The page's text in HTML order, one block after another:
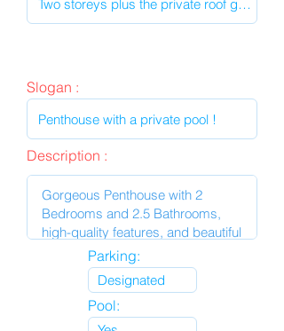
Slogan :
Description :
Parking:
Pool: